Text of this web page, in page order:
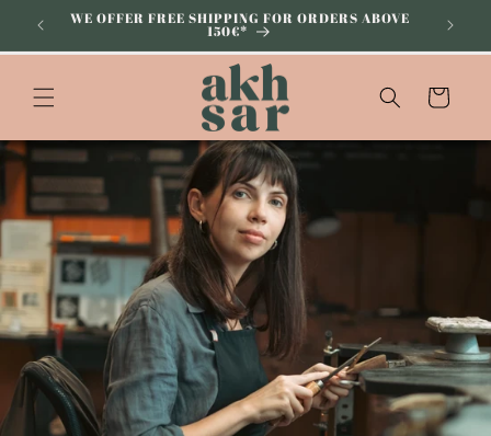
Skip to
content
WE OFFER FREE SHIPPING FOR ORDERS ABOVE
150€*
Cart